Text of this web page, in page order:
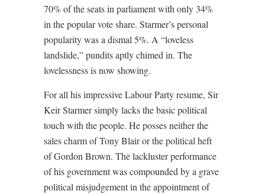
70% of the seats in parliament with only 34%
in the popular vote share. Starmer’s personal
popularity was a dismal 5%. A “loveless
landslide,” pundits aptly chimed in. The
lovelessness is now showing.
For all his impressive Labour Party resume, Sir
Keir Starmer simply lacks the basic political
touch with the people. He posses neither the
sales charm of Tony Blair or the political heft
of Gordon Brown. The lackluster performance
of his government was compounded by a grave
political misjudgement in the appointment of